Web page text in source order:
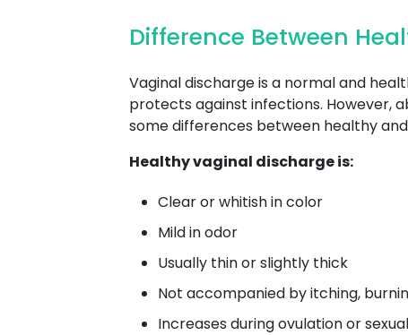
Difference Between
Vaginal discharge is a normal and
protects against infections. However,
some differences between healthy
Healthy vaginal discharge is:
Clear or whitish in color
Mild in odor
Usually thin or slightly thick
Not accompanied by itching,
Increases during ovulation or